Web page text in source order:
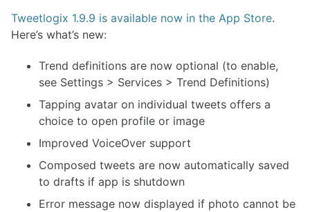
Tweetlogix 1.9.9 is available now in the App Store.
Here’s what’s new:
Trend definitions are now optional (to enable,
see Settings > Services > Trend Definitions)
Tapping avatar on individual tweets offers a
choice to open profile or image
Improved VoiceOver support
Composed tweets are now automatically saved
to drafts if app is shutdown
Error message now displayed if photo cannot be